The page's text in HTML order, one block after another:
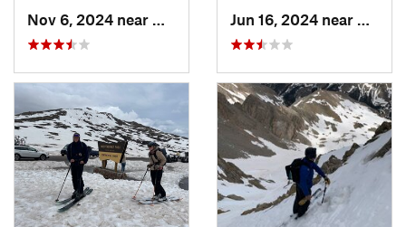
Georgetown, CO